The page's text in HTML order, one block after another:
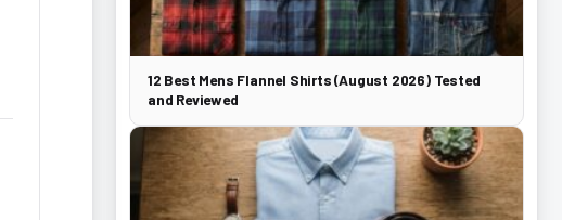
12 Best Mens Flannel Shirts (August 2026) Tested
and Reviewed